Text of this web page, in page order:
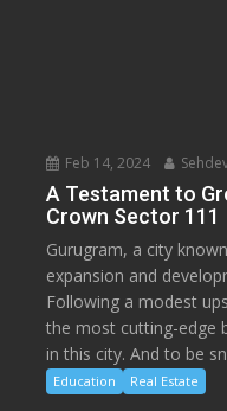
Feb 14, 2024
A Testament to
Crown Sector 111
Gurugram, a city
expansion and
Following a modest
the most cutting-edge
in this city. And to be
Education Real Estate